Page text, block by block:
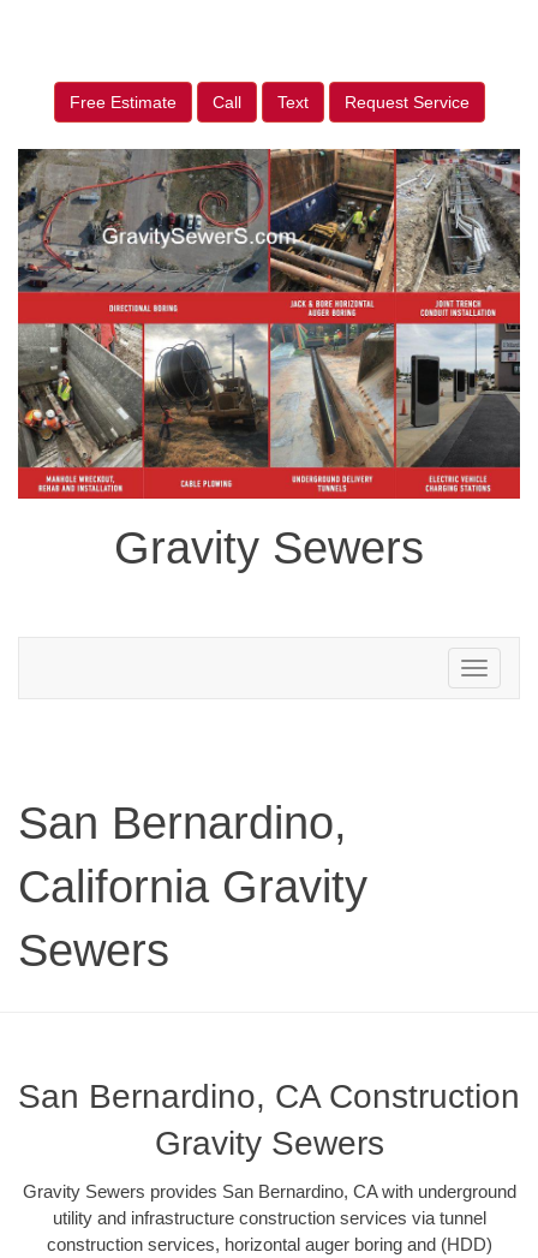
Free Estimate Call Text Request Service
Gravity Sewers
Toggle
navigation
San Bernardino,
California Gravity
Sewers
San Bernardino, CA Construction
Gravity Sewers
Gravity Sewers provides San Bernardino, CA with underground
utility and infrastructure construction services via tunnel
construction services, horizontal auger boring and (HDD)